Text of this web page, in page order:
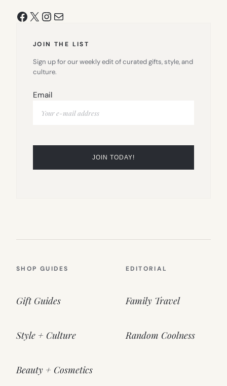
Facebook
X Instagram
Mail
JOIN THE LIST
Sign up for our weekly edit of curated gifts, style, and
culture.
Email
SHOP GUIDES
Gift Guides
Style + Culture
Beauty + Cosmetics
EDITORIAL
Family Travel
Random Coolness